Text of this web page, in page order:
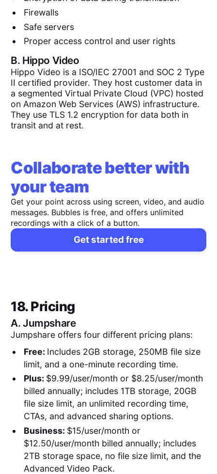
Firewalls
Safe servers
Proper access control and user rights
B. Hippo Video
Hippo Video is a ISO/IEC 27001 and SOC 2 Type
II certified provider. They host customer data in
a segmented Virtual Private Cloud (VPC) hosted
on Amazon Web Services (AWS) infrastructure.
They use TLS 1.2 encryption for data both in
transit and at rest.
Collaborate better with
your team
Get your point across using screen, video, and audio
messages. Bubbles is free, and offers unlimited
recordings with a click of a button.
Get started free
18. Pricing
A.Jumpshare
Jumpshare offers four different pricing plans:
Free: Includes 2GB storage, 250MB file size
limit, and a one-minute recording time.
Plus: $9.99/user/month or $8.25/user/month
billed annually; includes 1TB storage, 20GB
file size limit, an unlimited recording time,
CTAs, and advanced sharing options.
Business: $15/user/month or
$12.50/user/month billed annually; includes
2TB storage space, no file size limit, and the
Advanced Video Pack.